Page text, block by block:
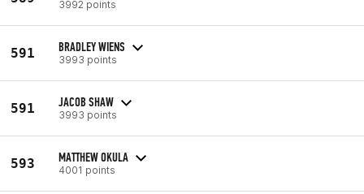
3992 points
591 BRADLEY WIENS
3993 points
591 JACOB SHAW
3993 points
593 MATTHEW OKULA
4001 points